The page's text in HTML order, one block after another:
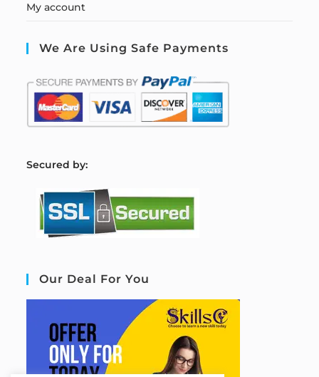
My account
We Are Using Safe Payments
Secured by:
Our Deal For You